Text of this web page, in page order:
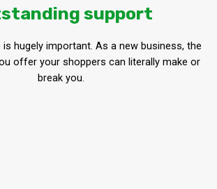
support
hugely important. As a new business, the
offer your shoppers can literally make or
break you.